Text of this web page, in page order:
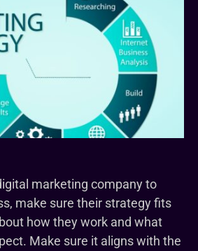
marketing company to
make sure their strategy fits
how they work and what
Make sure it aligns with the